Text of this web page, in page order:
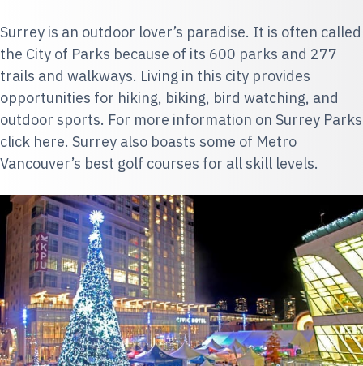
Surrey is an outdoor lover’s paradise. It is often called
the City of Parks because of its 600 parks and 277
trails and walkways. Living in this city provides
opportunities for hiking, biking, bird watching, and
outdoor sports. For more information on Surrey Parks
click here. Surrey also boasts some of Metro
Vancouver’s best golf courses for all skill levels.